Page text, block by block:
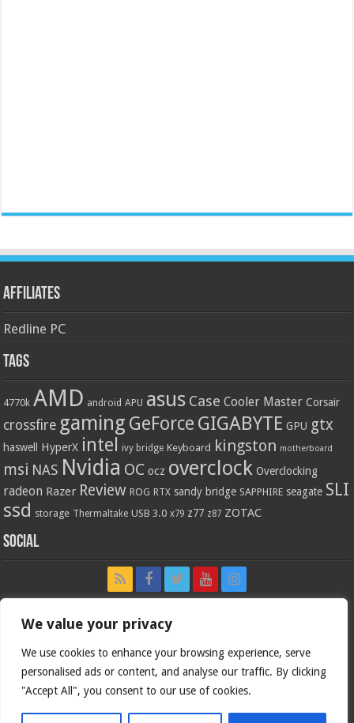
We value your privacy
We use cookies to enhance your browsing experience, serve
personalised ads or content, and analyse our traffic. By clicking
"Accept All", you consent to our use of cookies.
Affiliates
Redline PC
Tags
4770k AMD android APU asus Case Cooler Master Corsair
crossfire gaming GeForce GIGABYTE GPU gtx
haswell HyperX intel ivy bridge Keyboard kingston motherboard
msi NAS Nvidia OC ocz overclock Overclocking
radeon Razer Review ROG RTX sandy bridge SAPPHIRE seagate SLI
ssd storage Thermaltake USB 3.0 x79 z77 z87 ZOTAC
Social